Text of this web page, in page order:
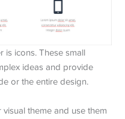
is icons. These small
ideas and provide
or the entire design.
theme and use them